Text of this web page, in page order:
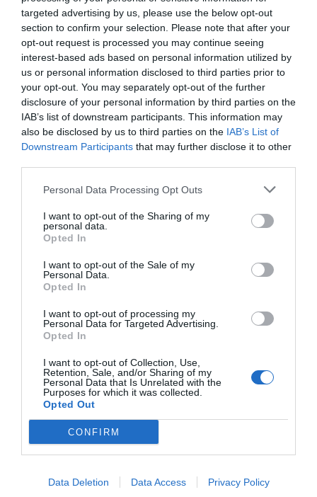
targeted advertising by us, please use the below opt-out
section to confirm your selection. Please note that after your
opt-out request is processed you may continue seeing
interest-based ads based on personal information utilized by
us or personal information disclosed to third parties prior to
your opt-out. You may separately opt-out of the further
disclosure of your personal information by third parties on the
IAB’s list of downstream participants. This information may
also be disclosed by us to third parties on the IAB’s List of
Downstream Participants that may further disclose it to other
Personal Data Processing Opt Outs
I want to opt-out of the Sharing of my
personal data.
Opted In
I want to opt-out of the Sale of my
Personal Data.
Opted In
I want to opt-out of processing my
Personal Data for Targeted Advertising.
Opted In
I want to opt-out of Collection, Use,
Retention, Sale, and/or Sharing of my
Personal Data that Is Unrelated with the
Purposes for which it was collected.
Opted Out
CONFIRM
Data Deletion Data Access Privacy Policy
Eccezionale 9.8 /10
TARIFFE
Le Sodole Country Resort & Golf
14.16 km
dal centro
Eccezionale 10/10
TARIFFE
Il Moscondoro
16.53 km
dal centro
Hotel La Pace
Buono 7.3/10
Euro Hotel
Favoloso 8.7/10
16.60 km dal centro